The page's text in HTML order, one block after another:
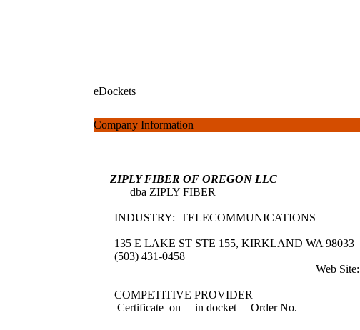
eDockets
Company Information
ZIPLY FIBER OF OREGON LLC
dba ZIPLY FIBER
INDUSTRY: TELECOMMUNICATIONS
135 E LAKE ST STE 155, KIRKLAND WA 98033
(503) 431-0458
Web Site:
COMPETITIVE PROVIDER
Certificate on
in docket Order No.